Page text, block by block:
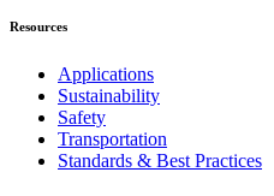
Resources
Applications
Sustainability
Safety
Transportation
Standards & Best Practices